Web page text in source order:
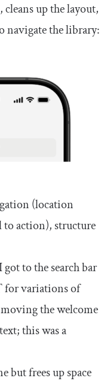
up the layout,
navigate the library:
(location
to action), structure
to the search bar
for variations of
the welcome
this was a
but frees up space